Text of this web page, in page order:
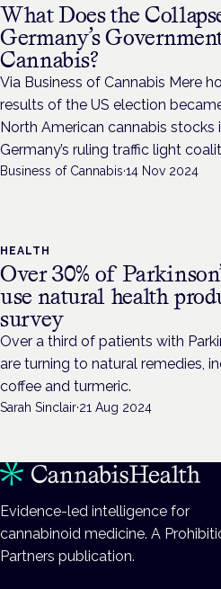
What Does the
Germany’s
Cannabis?
Via Business of Cannabis Mere
results of the US election
North American cannabis stocks
Germany’s ruling traffic light
Business of Cannabis·14 Nov 2024
HEALTH
Over 30% of
use natural health
survey
Over a third of patients with
are turning to natural remedies,
coffee and turmeric.
Sarah Sinclair·21 Aug 2024
Evidence-led intelligence for
cannabinoid medicine. A
Partners publication.